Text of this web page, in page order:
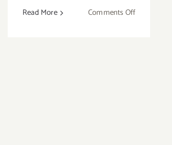
Read More Comments Offon